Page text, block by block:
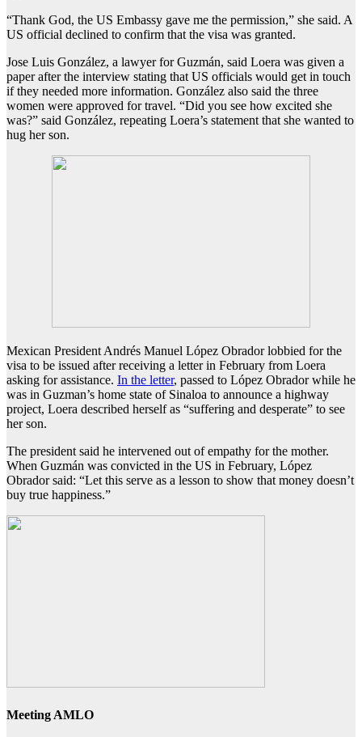
“Thank God, the US Embassy gave me the permission,” she said. A
US official declined to confirm that the visa was granted.
Jose Luis González, a lawyer for Guzmán, said Loera was given a
paper after the interview stating that US officials would get in touch
if they needed more information. González also said the three
women were approved for travel. “Did you see how excited she
was?” said González, repeating Loera’s statement that she wanted to
hug her son.
Mexican President Andrés Manuel López Obrador lobbied for the
visa to be issued after receiving a letter in February from Loera
asking for assistance. In the letter, passed to López Obrador while he
was in Guzman’s home state of Sinaloa to announce a highway
project, Loera described herself as “suffering and desperate” to see
her son.
The president said he intervened out of empathy for the mother.
When Guzmán was convicted in the US in February, López
Obrador said: “Let this serve as a lesson to show that money doesn’t
buy true happiness.”
Meeting AMLO